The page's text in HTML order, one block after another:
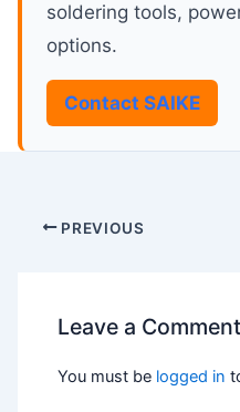
soldering tools,
options.
Contact SAIKE
PREVIOUS
Leave a Comment
You must be logged in